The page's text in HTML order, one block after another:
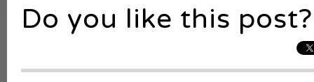
Do you like this post?